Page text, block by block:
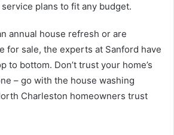
plans to fit any budget.
annual house refresh or are
for sale, the experts at Sanford have
to bottom. Don’t trust your home’s
– go with the house washing
Charleston homeowners trust